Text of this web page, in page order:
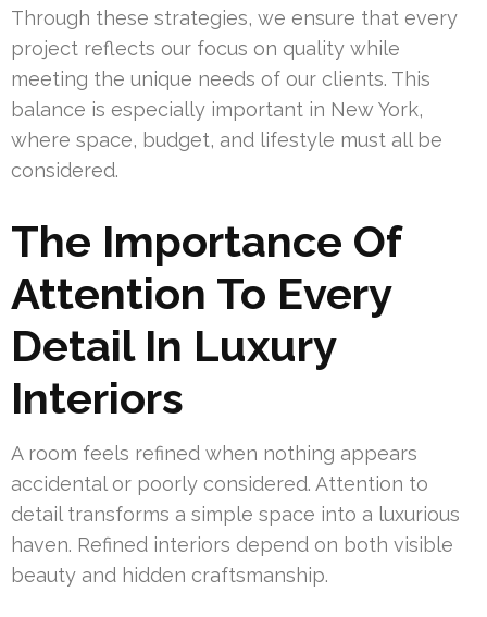
Through these strategies, we ensure that every
project reflects our focus on quality while
meeting the unique needs of our clients. This
balance is especially important in New York,
where space, budget, and lifestyle must all be
considered.
The Importance Of
Attention To Every
Detail In Luxury
Interiors
A room feels refined when nothing appears
accidental or poorly considered. Attention to
detail transforms a simple space into a luxurious
haven. Refined interiors depend on both visible
beauty and hidden craftsmanship.